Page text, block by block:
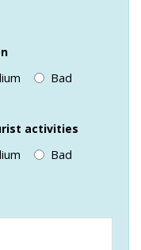
Bad
activities
Bad